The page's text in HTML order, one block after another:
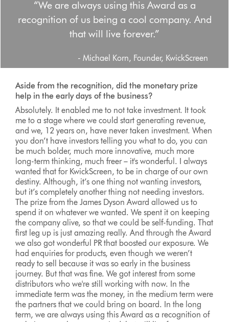
“We are always using this Award as a
recognition of us being a cool company. And
that will live forever.”
- Michael Korn, Founder, KwickScreen
Aside from the recognition, did the monetary prize
help in the early days of the business?
Absolutely. It enabled me to not take investment. It took
me to a stage where we could start generating revenue,
and we, 12 years on, have never taken investment. When
you don’t have investors telling you what to do, you can
be much bolder, much more innovative, much more
long-term thinking, much freer – it's wonderful. I always
wanted that for KwickScreen, to be in charge of our own
destiny. Although, it’s one thing not wanting investors,
but it’s completely another thing not needing investors.
The prize from the James Dyson Award allowed us to
spend it on whatever we wanted. We spent it on keeping
the company alive, so that we could be self-funding. That
first leg up is just amazing really. And through the Award
we also got wonderful PR that boosted our exposure. We
had enquiries for products, even though we weren’t
ready to sell because it was so early in the business
journey. But that was fine. We got interest from some
distributors who we're still working with now. In the
immediate term was the money, in the medium term were
the partners that we could bring on board. In the long
term, we are always using this Award as a recognition of